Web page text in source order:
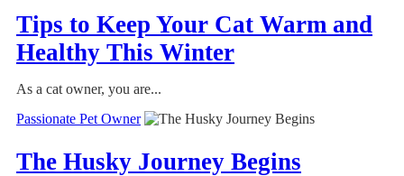
Tips to Keep Your Cat Warm and
Healthy This Winter
As a cat owner, you are...
Passionate Pet Owner
The Husky Journey Begins